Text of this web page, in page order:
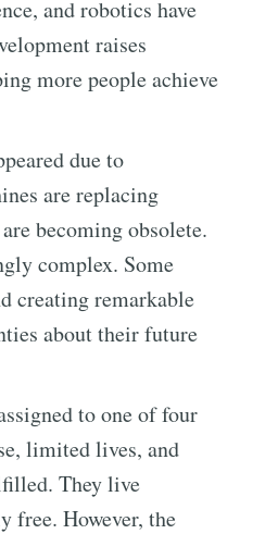
and robotics have
raises
more people achieve
due to
are replacing
becoming obsolete.
complex. Some
creating remarkable
about their future
to one of four
limited lives, and
They live
free. However, the